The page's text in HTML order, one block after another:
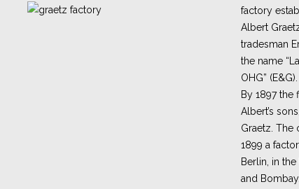
factory
Albert
tradesman
the name
OHG” (E&G).
By 1897
Albert’s
Graetz. The
1899 a
Berlin, in the
and Bombay.